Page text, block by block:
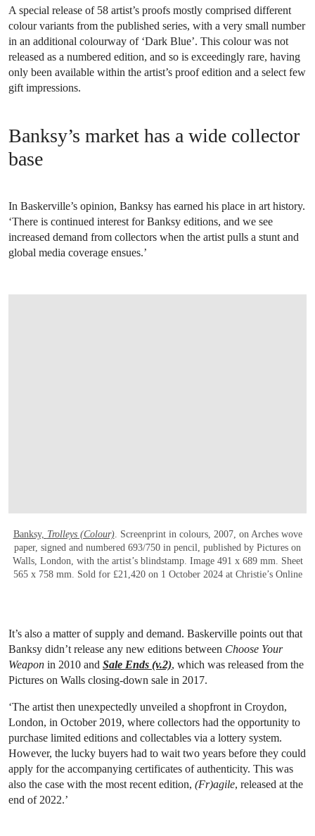
A special release of 58 artist’s proofs mostly comprised different
colour variants from the published series, with a very small number
in an additional colourway of ‘Dark Blue’. This colour was not
released as a numbered edition, and so is exceedingly rare, having
only been available within the artist’s proof edition and a select few
gift impressions.
Banksy’s market has a wide collector
base
In Baskerville’s opinion, Banksy has earned his place in art history.
‘There is continued interest for Banksy editions, and we see
increased demand from collectors when the artist pulls a stunt and
global media coverage ensues.’
Banksy, Trolleys (Colour). Screenprint in colours, 2007, on Arches wove
paper, signed and numbered 693/750 in pencil, published by Pictures on
Walls, London, with the artist’s blindstamp. Image 491 x 689 mm. Sheet
565 x 758 mm. Sold for £21,420 on 1 October 2024 at Christie’s Online
It’s also a matter of supply and demand. Baskerville points out that
Banksy didn’t release any new editions between Choose Your
Weapon in 2010 and Sale Ends (v.2), which was released from the
Pictures on Walls closing-down sale in 2017.
‘The artist then unexpectedly unveiled a shopfront in Croydon,
London, in October 2019, where collectors had the opportunity to
purchase limited editions and collectables via a lottery system.
However, the lucky buyers had to wait two years before they could
apply for the accompanying certificates of authenticity. This was
also the case with the most recent edition, (Fr)agile, released at the
end of 2022.’